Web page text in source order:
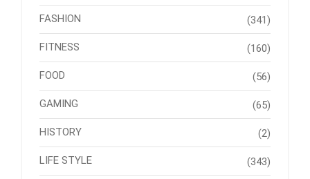
FASHION (341)
FITNESS (160)
FOOD (56)
GAMING (65)
HISTORY (2)
LIFE STYLE (343)